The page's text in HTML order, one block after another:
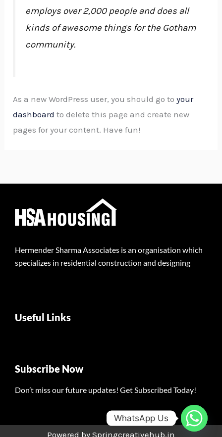
employs over 2,000 people and does all
kinds of awesome things for the Gotham
community.
As a new WordPress user, you should go toyour
dashboard to delete this page and create new
pages for your content. Have fun!
Hermender Sharma Associates is an organisation which
specializes in residential construction and designing
Useful Links
Subscribe Now
Don’t miss our future updates! Get Subscribed Today!
Powered by Springcreativehub.in
WhatsApp Us